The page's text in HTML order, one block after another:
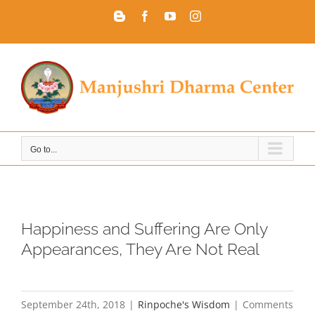
BloggerFacebookYouTubeInstagram
Go to...
Happiness and Suffering Are Only
Appearances, They Are Not Real
September 24th, 2018 | Rinpoche's Wisdom | Comments